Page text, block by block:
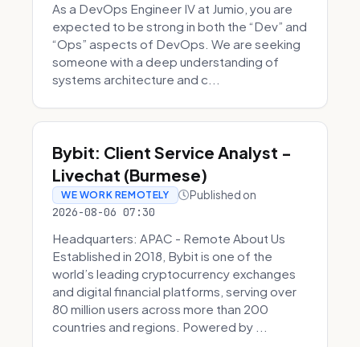
As a DevOps Engineer IV at Jumio, you are
expected to be strong in both the “Dev” and
“Ops” aspects of DevOps. We are seeking
someone with a deep understanding of
systems architecture and c...
Bybit: Client Service Analyst -
Livechat (Burmese)
WE WORK REMOTELY Published on
2026-08-06 07:30
Headquarters: APAC - Remote About Us
Established in 2018, Bybit is one of the
world’s leading cryptocurrency exchanges
and digital financial platforms, serving over
80 million users across more than 200
countries and regions. Powered by ...